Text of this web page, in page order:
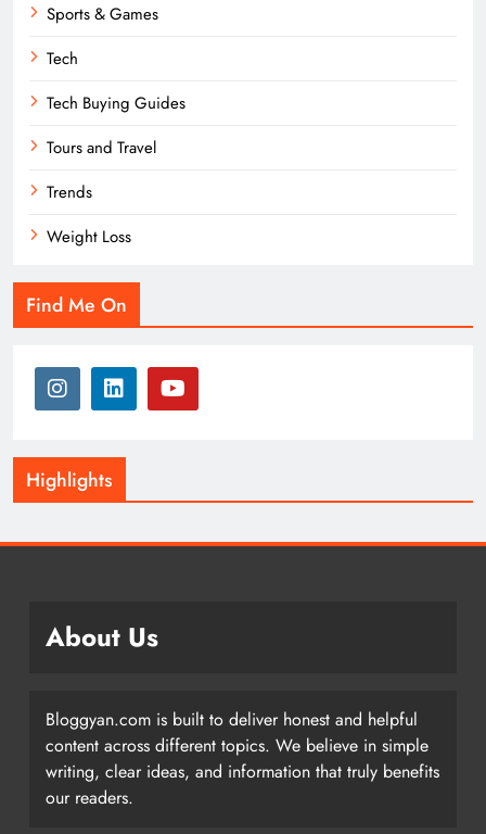
Sports & Games
Tech
Tech Buying Guides
Tours and Travel
Trends
Weight Loss
Find Me On
Highlights
About Us
Bloggyan.com is built to deliver honest and helpful
content across different topics. We believe in simple
writing, clear ideas, and information that truly benefits
our readers.